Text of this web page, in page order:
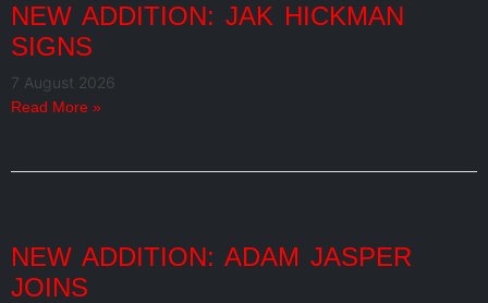
NEW ADDITION: JAK HICKMAN
SIGNS
7 August 2026
Read More »
NEW ADDITION: ADAM JASPER
JOINS